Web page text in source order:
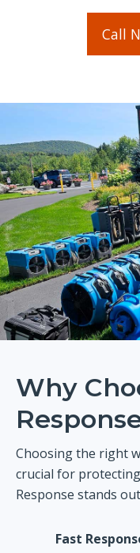
Call
Why
Choosing the right
crucial for protecting
Response stands
Fast